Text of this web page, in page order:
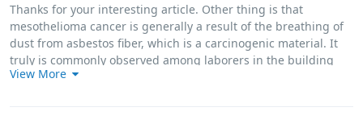
Thanks for your interesting article. Other thing is that
mesothelioma cancer is generally a result of the breathing of
dust from asbestos fiber, which is a carcinogenic material. It
truly is commonly observed among laborers in the building
industry who definitely have long experience of asbestos. It
View More